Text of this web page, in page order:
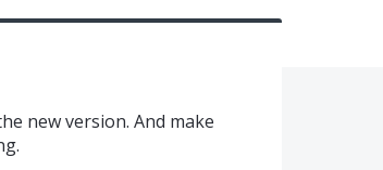
new version. And make